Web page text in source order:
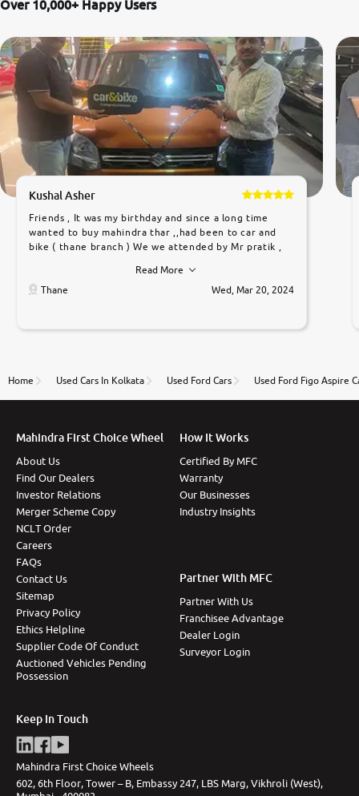
Over 10,000+ Happy Users
Kushal Asher
Friends , It was my birthday and since a long time
wanted to buy mahindra thar ,,had been to car and
bike ( thane branch ) We we attended by Mr pratik ,
car was very very good ,they explained us that they
only sell cars inspected by them so we were relaxed.
to government rules and finally I am writing this
thane branch. And specially with mr pratik
Read More
Thane
Wed, Mar 20, 2024
Home Used Cars In Kolkata Used Ford Cars Used Ford Figo Aspire
Mahindra First Choice Wheel
About Us
Find Our Dealers
Investor Relations
Merger Scheme Copy
NCLT Order
Careers
FAQs
Contact Us
Sitemap
Privacy Policy
Ethics Helpline
Supplier Code Of Conduct
Auctioned Vehicles Pending
Possession
How It Works
Certified By MFC
Warranty
Our Businesses
Industry Insights
Partner With MFC
Partner With Us
Franchisee Advantage
Dealer Login
Surveyor Login
Keep In Touch
Mahindra First Choice Wheels
602, 6th Floor, Tower – B, Embassy 247, LBS Marg, Vikhroli (West),